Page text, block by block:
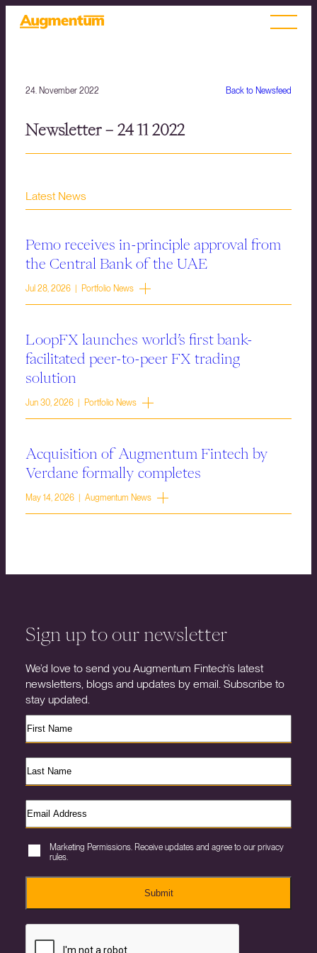
Back to Newsfeed
24. November 2022
Newsletter – 24 11 2022
Latest News
Pemo receives in-principle approval from
the Central Bank of the UAE
Jul 28, 2026 | Portfolio News
LoopFX launches world’s first bank-
facilitated peer-to-peer FX trading
solution
Jun 30, 2026 | Portfolio News
Acquisition of Augmentum Fintech by
Verdane formally completes
May 14, 2026 | Augmentum News
Sign up to our newsletter
We’d love to send you Augmentum Fintech’s latest
newsletters, blogs and updates by email. Subscribe to
stay updated.
Marketing Permissions. Receive updates and agree to our privacy
rules.
Submit